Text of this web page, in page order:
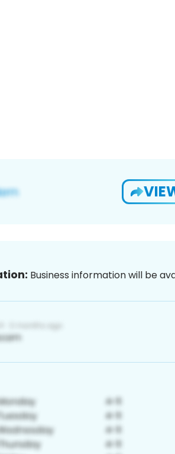
Business information will be